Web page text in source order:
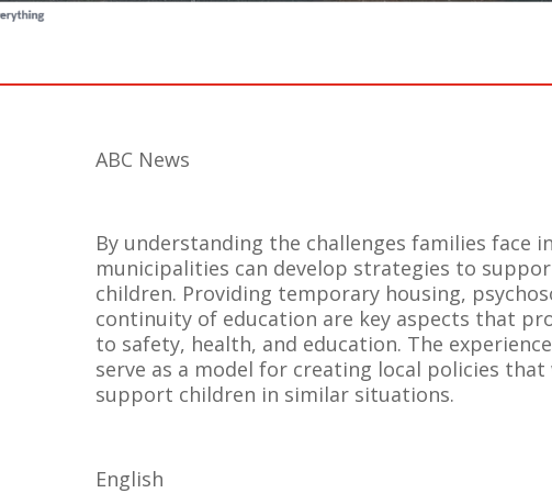
ABC News
By understanding the challenges families face
municipalities can develop strategies to
children. Providing temporary housing,
continuity of education are key aspects that
to safety, health, and education. The
serve as a model for creating local policies
support children in similar situations.
English